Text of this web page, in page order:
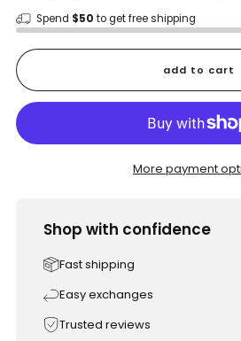
Spend $50 to get free shipping
add to cart
More payment
Shop with confidence
Fast shipping
Easy exchanges
Trusted reviews